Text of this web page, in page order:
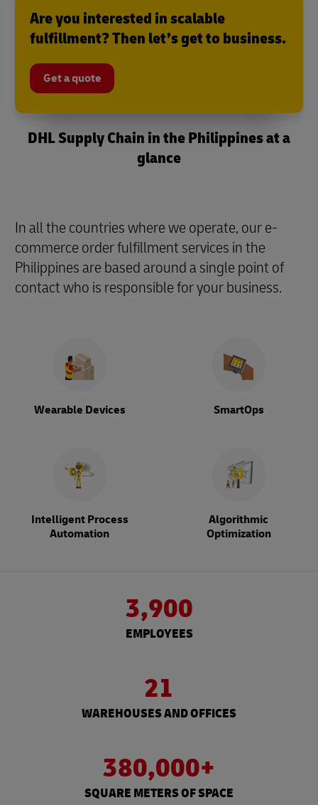
Are you interested in scalable
fulfillment? Then let’s get to business.
Get a quote
DHL Supply Chain in the Philippines at a
glance
In all the countries where we operate, our e-
commerce order fulfillment services in the
Philippines are based around a single point of
contact who is responsible for your business.
Wearable Devices SmartOps
Intelligent Process
Automation
Algorithmic
Optimization
3,900
EMPLOYEES
21
WAREHOUSES AND OFFICES
380,000+
SQUARE METERS OF SPACE